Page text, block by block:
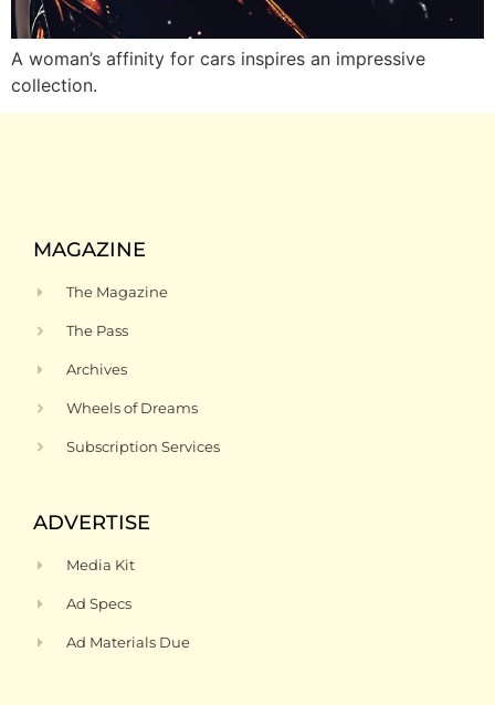
A woman’s affinity for cars inspires an impressive
collection.
MAGAZINE
The Magazine
The Pass
Archives
Wheels of Dreams
Subscription Services
ADVERTISE
Media Kit
Ad Specs
Ad Materials Due